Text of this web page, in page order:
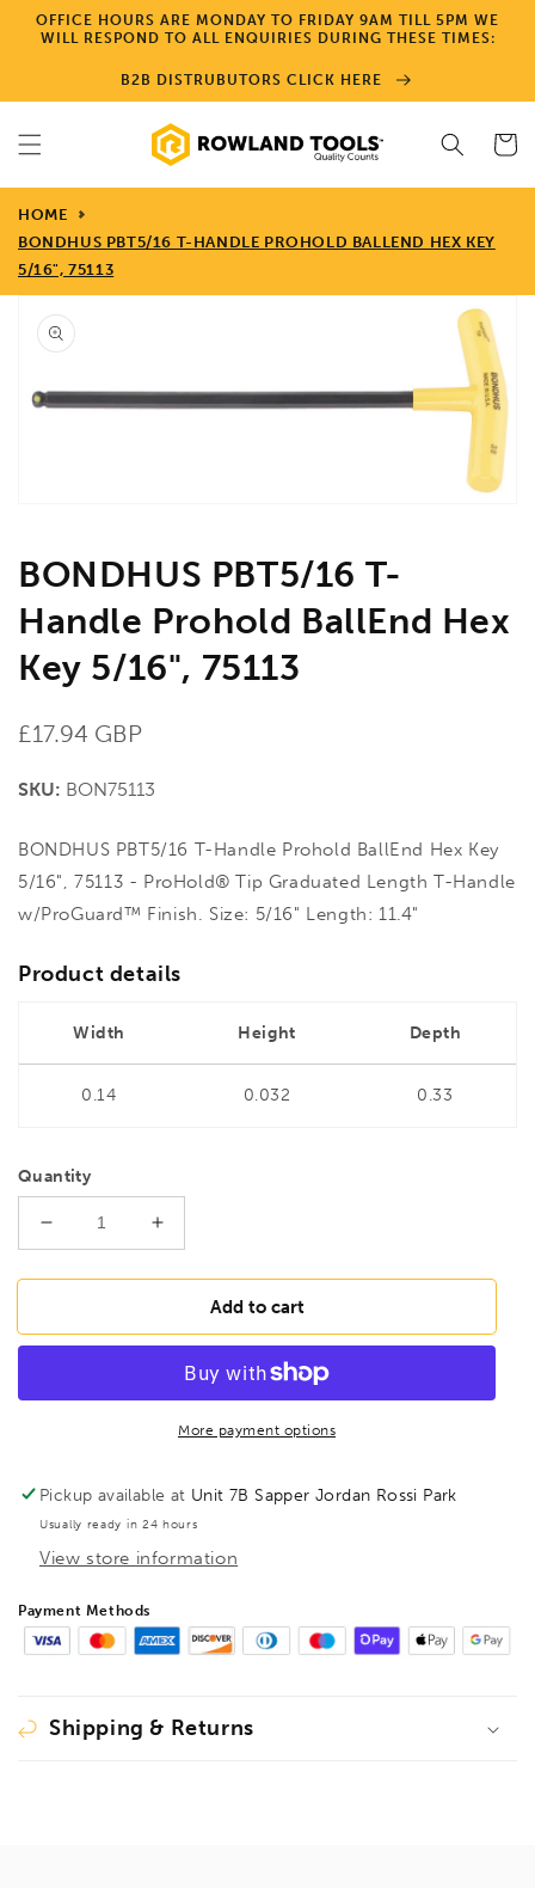
Skip to
content
OFFICE HOURS ARE MONDAY TO FRIDAY 9AM TILL 5PM WE
WILL RESPOND TO ALL ENQUIRIES DURING THESE TIMES:
B2B DISTRUBUTORS CLICK HERE
Cart
HOME
BONDHUS PBT5/16 T-HANDLE PROHOLD BALLEND HEX KEY
5/16", 75113
Skip to
product
information
Open
BONDHUS PBT5/16 T-
Handle Prohold BallEnd Hex
Key 5/16", 75113
Regular
£17.94 GBP
SKU: BON75113
BONDHUS PBT5/16 T-Handle Prohold BallEnd Hex Key
5/16", 75113 - ProHold® Tip Graduated Length T-Handle
w/ProGuard™ Finish. Size: 5/16" Length: 11.4"
Product details
Width Height Depth
0.14 0.032 0.33
Quantity
Decrease
quantity
for
PBT5/16
Prohold
Key
5/16&quot;,
75113
Increase
quantity
for
BONDHUS
PBT5/16
Handle
Prohold
BallEnd
5/16&quot;,
75113
Add to cart
More payment options
Pickup available at Unit 7B Sapper Jordan Rossi Park
Usually ready in 24 hours
View store information
Payment Methods
Shipping & Returns